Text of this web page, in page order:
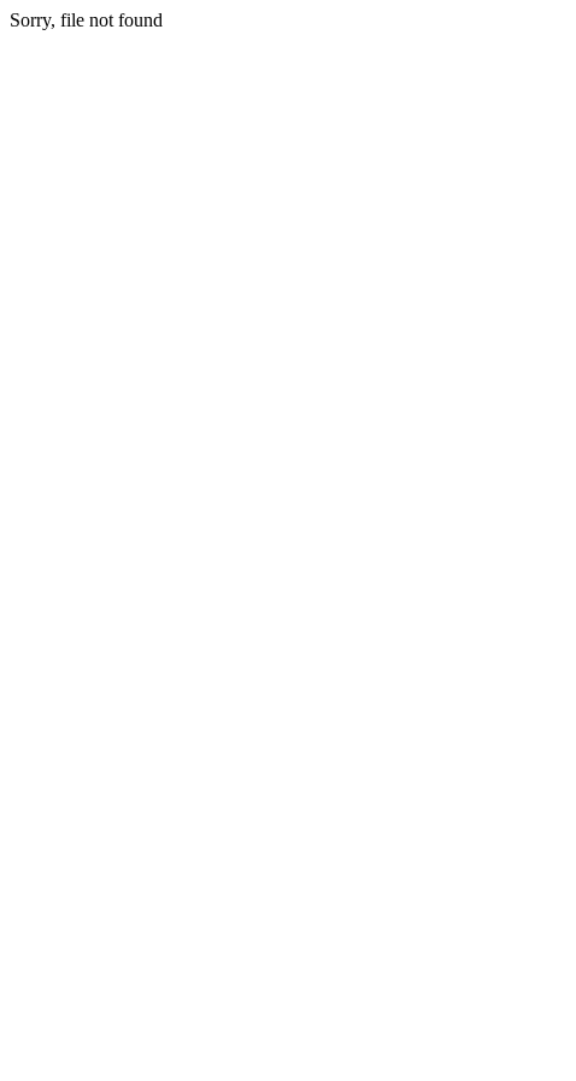
Sorry, file not found